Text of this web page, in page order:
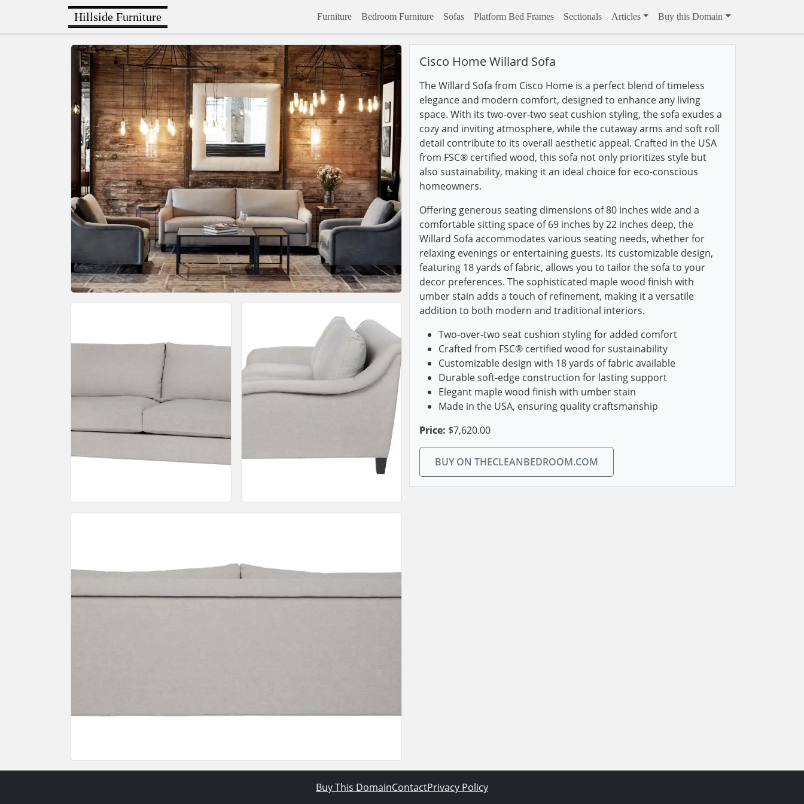
Hillside Furniture Furniture Bedroom Furniture Sofas Platform Bed Frames Sectionals Articles Buy this Domain
Cisco Home Willard Sofa
The Willard Sofa from Cisco Home is a perfect blend of timeless
elegance and modern comfort, designed to enhance any living
space. With its two-over-two seat cushion styling, the sofa exudes a
cozy and inviting atmosphere, while the cutaway arms and soft roll
detail contribute to its overall aesthetic appeal. Crafted in the USA
from FSC® certified wood, this sofa not only prioritizes style but
also sustainability, making it an ideal choice for eco-conscious
homeowners.
Offering generous seating dimensions of 80 inches wide and a
comfortable sitting space of 69 inches by 22 inches deep, the
Willard Sofa accommodates various seating needs, whether for
relaxing evenings or entertaining guests. Its customizable design,
featuring 18 yards of fabric, allows you to tailor the sofa to your
decor preferences. The sophisticated maple wood finish with
umber stain adds a touch of refinement, making it a versatile
addition to both modern and traditional interiors.
Two-over-two seat cushion styling for added comfort
Crafted from FSC® certified wood for sustainability
Customizable design with 18 yards of fabric available
Durable soft-edge construction for lasting support
Elegant maple wood finish with umber stain
Made in the USA, ensuring quality craftsmanship
Price: $7,620.00
BUY ON THECLEANBEDROOM.COM
Buy This DomainContactPrivacy Policy